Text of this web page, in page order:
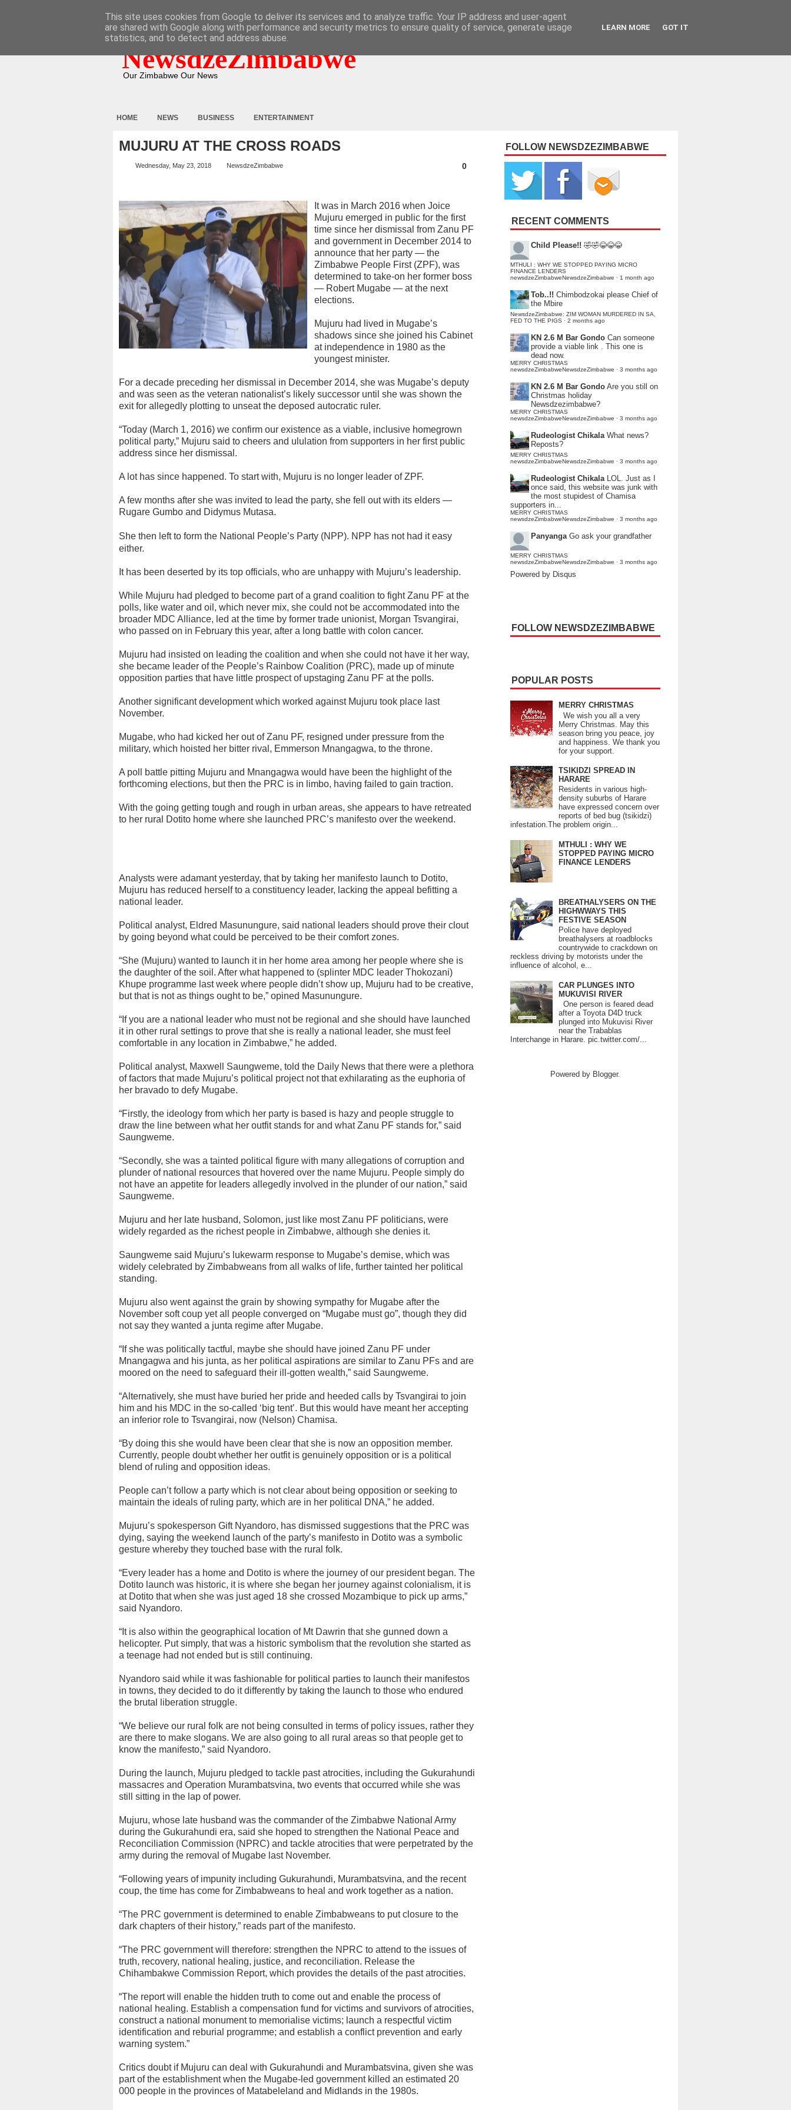
NewsdzeZimbabwe
Our Zimbabwe Our News
HOME NEWS BUSINESS ENTERTAINMENT
MUJURU AT THE CROSS ROADS
Wednesday, May 23, 2018 NewsdzeZimbabwe 0
It was in March 2016 when Joice
Mujuru emerged in public for the first
time since her dismissal from Zanu PF
and government in December 2014 to
announce that her party — the
Zimbabwe People First (ZPF), was
determined to take-on her former boss
— Robert Mugabe — at the next
elections.
Mujuru had lived in Mugabe’s
shadows since she joined his Cabinet
at independence in 1980 as the
youngest minister.
For a decade preceding her dismissal in December 2014, she was Mugabe’s deputy
and was seen as the veteran nationalist’s likely successor until she was shown the
exit for allegedly plotting to unseat the deposed autocratic ruler.
“Today (March 1, 2016) we confirm our existence as a viable, inclusive homegrown
political party,” Mujuru said to cheers and ululation from supporters in her first public
address since her dismissal.
A lot has since happened. To start with, Mujuru is no longer leader of ZPF.
A few months after she was invited to lead the party, she fell out with its elders —
Rugare Gumbo and Didymus Mutasa.
She then left to form the National People’s Party (NPP). NPP has not had it easy
either.
It has been deserted by its top officials, who are unhappy with Mujuru’s leadership.
While Mujuru had pledged to become part of a grand coalition to fight Zanu PF at the
polls, like water and oil, which never mix, she could not be accommodated into the
broader MDC Alliance, led at the time by former trade unionist, Morgan Tsvangirai,
who passed on in February this year, after a long battle with colon cancer.
Mujuru had insisted on leading the coalition and when she could not have it her way,
she became leader of the People’s Rainbow Coalition (PRC), made up of minute
opposition parties that have little prospect of upstaging Zanu PF at the polls.
Another significant development which worked against Mujuru took place last
November.
Mugabe, who had kicked her out of Zanu PF, resigned under pressure from the
military, which hoisted her bitter rival, Emmerson Mnangagwa, to the throne.
A poll battle pitting Mujuru and Mnangagwa would have been the highlight of the
forthcoming elections, but then the PRC is in limbo, having failed to gain traction.
With the going getting tough and rough in urban areas, she appears to have retreated
to her rural Dotito home where she launched PRC’s manifesto over the weekend.
Analysts were adamant yesterday, that by taking her manifesto launch to Dotito,
Mujuru has reduced herself to a constituency leader, lacking the appeal befitting a
national leader.
Political analyst, Eldred Masunungure, said national leaders should prove their clout
by going beyond what could be perceived to be their comfort zones.
“She (Mujuru) wanted to launch it in her home area among her people where she is
the daughter of the soil. After what happened to (splinter MDC leader Thokozani)
Khupe programme last week where people didn’t show up, Mujuru had to be creative,
but that is not as things ought to be,” opined Masunungure.
“If you are a national leader who must not be regional and she should have launched
it in other rural settings to prove that she is really a national leader, she must feel
comfortable in any location in Zimbabwe,” he added.
Political analyst, Maxwell Saungweme, told the Daily News that there were a plethora
of factors that made Mujuru’s political project not that exhilarating as the euphoria of
her bravado to defy Mugabe.
“Firstly, the ideology from which her party is based is hazy and people struggle to
draw the line between what her outfit stands for and what Zanu PF stands for,” said
Saungweme.
“Secondly, she was a tainted political figure with many allegations of corruption and
plunder of national resources that hovered over the name Mujuru. People simply do
not have an appetite for leaders allegedly involved in the plunder of our nation,” said
Saungweme.
Mujuru and her late husband, Solomon, just like most Zanu PF politicians, were
widely regarded as the richest people in Zimbabwe, although she denies it.
Saungweme said Mujuru’s lukewarm response to Mugabe’s demise, which was
widely celebrated by Zimbabweans from all walks of life, further tainted her political
standing.
Mujuru also went against the grain by showing sympathy for Mugabe after the
November soft coup yet all people converged on “Mugabe must go”, though they did
not say they wanted a junta regime after Mugabe.
“If she was politically tactful, maybe she should have joined Zanu PF under
Mnangagwa and his junta, as her political aspirations are similar to Zanu PFs and are
moored on the need to safeguard their ill-gotten wealth,” said Saungweme.
“Alternatively, she must have buried her pride and heeded calls by Tsvangirai to join
him and his MDC in the so-called ‘big tent’. But this would have meant her accepting
an inferior role to Tsvangirai, now (Nelson) Chamisa.
“By doing this she would have been clear that she is now an opposition member.
Currently, people doubt whether her outfit is genuinely opposition or is a political
blend of ruling and opposition ideas.
People can’t follow a party which is not clear about being opposition or seeking to
maintain the ideals of ruling party, which are in her political DNA,” he added.
Mujuru’s spokesperson Gift Nyandoro, has dismissed suggestions that the PRC was
dying, saying the weekend launch of the party’s manifesto in Dotito was a symbolic
gesture whereby they touched base with the rural folk.
“Every leader has a home and Dotito is where the journey of our president began. The
Dotito launch was historic, it is where she began her journey against colonialism, it is
at Dotito that when she was just aged 18 she crossed Mozambique to pick up arms,”
said Nyandoro.
“It is also within the geographical location of Mt Dawrin that she gunned down a
helicopter. Put simply, that was a historic symbolism that the revolution she started as
a teenage had not ended but is still continuing.
Nyandoro said while it was fashionable for political parties to launch their manifestos
in towns, they decided to do it differently by taking the launch to those who endured
the brutal liberation struggle.
“We believe our rural folk are not being consulted in terms of policy issues, rather they
are there to make slogans. We are also going to all rural areas so that people get to
know the manifesto,” said Nyandoro.
During the launch, Mujuru pledged to tackle past atrocities, including the Gukurahundi
massacres and Operation Murambatsvina, two events that occurred while she was
still sitting in the lap of power.
Mujuru, whose late husband was the commander of the Zimbabwe National Army
during the Gukurahundi era, said she hoped to strengthen the National Peace and
Reconciliation Commission (NPRC) and tackle atrocities that were perpetrated by the
army during the removal of Mugabe last November.
“Following years of impunity including Gukurahundi, Murambatsvina, and the recent
coup, the time has come for Zimbabweans to heal and work together as a nation.
“The PRC government is determined to enable Zimbabweans to put closure to the
dark chapters of their history,” reads part of the manifesto.
“The PRC government will therefore: strengthen the NPRC to attend to the issues of
truth, recovery, national healing, justice, and reconciliation. Release the
Chihambakwe Commission Report, which provides the details of the past atrocities.
“The report will enable the hidden truth to come out and enable the process of
national healing. Establish a compensation fund for victims and survivors of atrocities,
construct a national monument to memorialise victims; launch a respectful victim
identification and reburial programme; and establish a conflict prevention and early
warning system.”
Critics doubt if Mujuru can deal with Gukurahundi and Murambatsvina, given she was
part of the establishment when the Mugabe-led government killed an estimated 20
000 people in the provinces of Matabeleland and Midlands in the 1980s.
FOLLOW NEWSDZEZIMBABWE
RECENT COMMENTS
Child Please!! 🤣🤣😂😂😂
MTHULI : WHY WE STOPPED PAYING MICRO
FINANCE LENDERS
newsdzeZimbabweNewsdzeZimbabwe · 1 month ago
Tob..!! Chimbodzokai please Chief of
the Mbire
NewsdzeZimbabwe: ZIM WOMAN MURDERED IN SA,
FED TO THE PIGS · 2 months ago
KN 2.6 M Bar Gondo Can someone
provide a viable link . This one is
dead now.
MERRY CHRISTMAS
newsdzeZimbabweNewsdzeZimbabwe · 3 months ago
KN 2.6 M Bar Gondo Are you still on
Christmas holiday
Newsdzezimbabwe?
MERRY CHRISTMAS
newsdzeZimbabweNewsdzeZimbabwe · 3 months ago
Rudeologist Chikala What news?
Reposts?
MERRY CHRISTMAS
newsdzeZimbabweNewsdzeZimbabwe · 3 months ago
Rudeologist Chikala LOL. Just as I
once said, this website was junk with
the most stupidest of Chamisa
supporters in...
MERRY CHRISTMAS
newsdzeZimbabweNewsdzeZimbabwe · 3 months ago
Panyanga Go ask your grandfather
MERRY CHRISTMAS
newsdzeZimbabweNewsdzeZimbabwe · 3 months ago
Powered by Disqus
FOLLOW NEWSDZEZIMBABWE
POPULAR POSTS
MERRY CHRISTMAS
We wish you all a very
Merry Christmas. May this
season bring you peace, joy
and happiness. We thank you
for your support.
TSIKIDZI SPREAD IN
HARARE
Residents in various high-
density suburbs of Harare
have expressed concern over
reports of bed bug (tsikidzi)
infestation.The problem origin...
MTHULI : WHY WE
STOPPED PAYING MICRO
FINANCE LENDERS
BREATHALYSERS ON THE
HIGHWWAYS THIS
FESTIVE SEASON
Police have deployed
breathalysers at roadblocks
countrywide to crackdown on
reckless driving by motorists under the
influence of alcohol, e...
CAR PLUNGES INTO
MUKUVISI RIVER
One person is feared dead
after a Toyota D4D truck
plunged into Mukuvisi River
near the Trabablas
Interchange in Harare. pic.twitter.com/...
Powered by Blogger.
This site uses cookies from Google to deliver its services and to analyze traffic. Your IP address and user-agent
are shared with Google along with performance and security metrics to ensure quality of service, generate usage
statistics, and to detect and address abuse.
LEARN MORE GOT IT